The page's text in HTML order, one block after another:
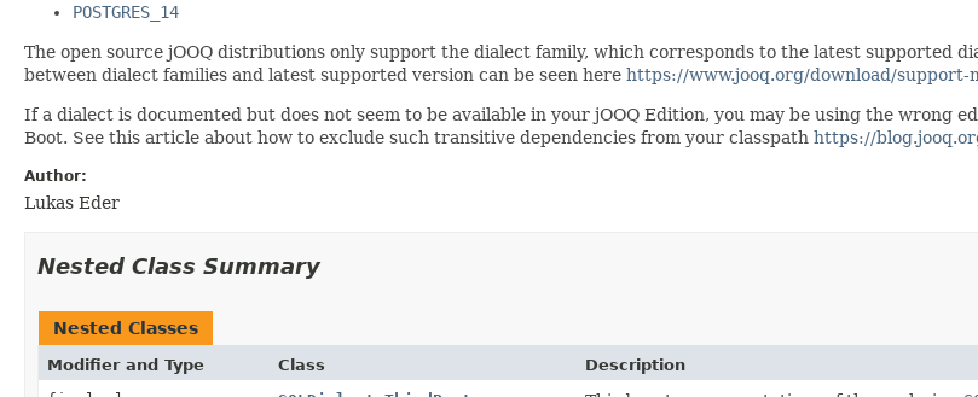
POSTGRES_14
The open source jOOQ distributions only support the dialect family, which corresponds to the latest supported
between dialect families and latest supported version can be seen here https://www.jooq.org/download/support-
If a dialect is documented but does not seem to be available in your jOOQ Edition, you may be using the wrong
Boot. See this article about how to exclude such transitive dependencies from your classpath https://
Author:
Lukas Eder
Nested Class Summary
Nested Classes
Modifier and Type Class
Description